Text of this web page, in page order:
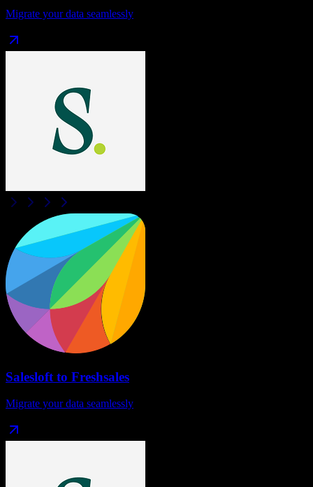
Migrate your data seamlessly
Salesloft to Freshsales
Migrate your data seamlessly